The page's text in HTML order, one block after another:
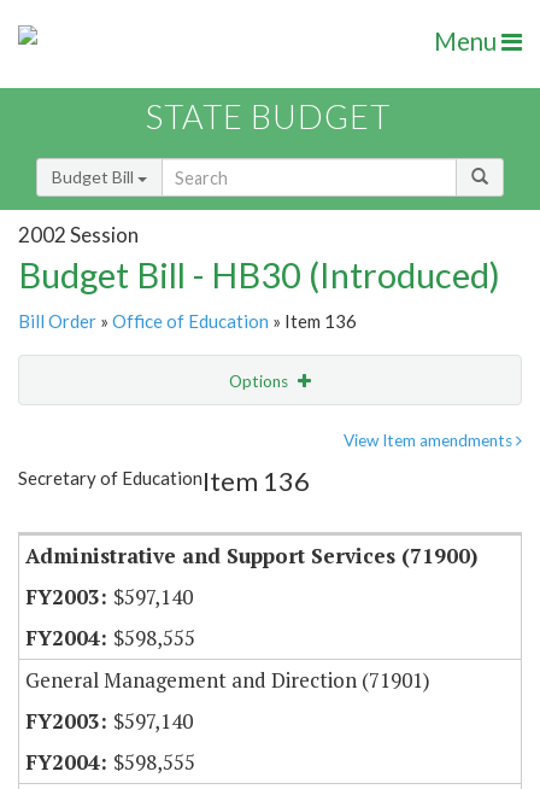
Menu
STATE BUDGET
Budget Bill
2002 Session
Budget Bill - HB30 (Introduced)
Bill Order » Office of Education » Item 136
Options
Item Lookup
View Item amendments
Secretary of EducationItem 136
Administrative and Support Services (71900)
$597,140
$598,555
General Management and Direction (71901)
$597,140
$598,555